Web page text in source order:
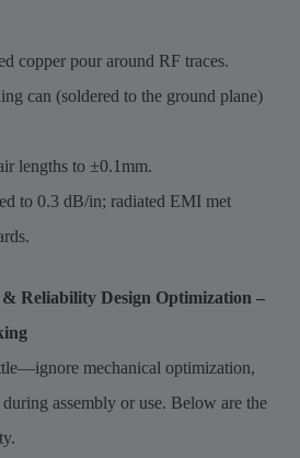
copper pour around RF traces.
can (soldered to the ground plane)
lengths to ±0.1mm.
to 0.3 dB/in; radiated EMI met
Reliability Design Optimization –
mechanical optimization,
assembly or use. Below are the